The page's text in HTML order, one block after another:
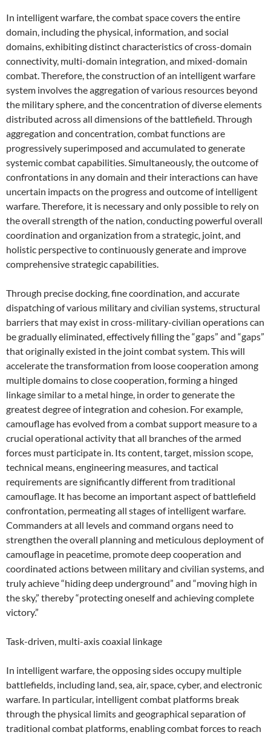
In intelligent warfare, the combat space covers the entire
domain, including the physical, information, and social
domains, exhibiting distinct characteristics of cross-domain
connectivity, multi-domain integration, and mixed-domain
combat. Therefore, the construction of an intelligent warfare
system involves the aggregation of various resources beyond
the military sphere, and the concentration of diverse elements
distributed across all dimensions of the battlefield. Through
aggregation and concentration, combat functions are
progressively superimposed and accumulated to generate
systemic combat capabilities. Simultaneously, the outcome of
confrontations in any domain and their interactions can have
uncertain impacts on the progress and outcome of intelligent
warfare. Therefore, it is necessary and only possible to rely on
the overall strength of the nation, conducting powerful overall
coordination and organization from a strategic, joint, and
holistic perspective to continuously generate and improve
comprehensive strategic capabilities.
Through precise docking, fine coordination, and accurate
dispatching of various military and civilian systems, structural
barriers that may exist in cross-military-civilian operations can
be gradually eliminated, effectively filling the “gaps” and “gaps”
that originally existed in the joint combat system. This will
accelerate the transformation from loose cooperation among
multiple domains to close cooperation, forming a hinged
linkage similar to a metal hinge, in order to generate the
greatest degree of integration and cohesion. For example,
camouflage has evolved from a combat support measure to a
crucial operational activity that all branches of the armed
forces must participate in. Its content, target, mission scope,
technical means, engineering measures, and tactical
requirements are significantly different from traditional
camouflage. It has become an important aspect of battlefield
confrontation, permeating all stages of intelligent warfare.
Commanders at all levels and command organs need to
strengthen the overall planning and meticulous deployment of
camouflage in peacetime, promote deep cooperation and
coordinated actions between military and civilian systems, and
truly achieve “hiding deep underground” and “moving high in
the sky,” thereby “protecting oneself and achieving complete
victory.”
Task-driven, multi-axis coaxial linkage
In intelligent warfare, the opposing sides occupy multiple
battlefields, including land, sea, air, space, cyber, and electronic
warfare. In particular, intelligent combat platforms break
through the physical limits and geographical separation of
traditional combat platforms, enabling combat forces to reach